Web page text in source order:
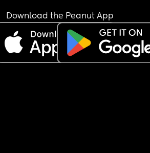
Download the Peanut App